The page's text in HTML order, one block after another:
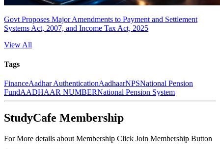
Govt Proposes Major Amendments to Payment and Settlement
Systems Act, 2007, and Income Tax Act, 2025
View All
Tags
FinanceAadhar AuthenticationAadhaarNPSNational Pension
FundAADHAAR NUMBERNational Pension System
StudyCafe Membership
For More details about Membership Click Join Membership Button